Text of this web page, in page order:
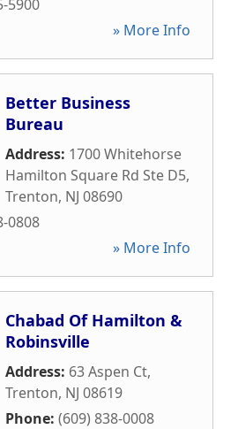
5900
» More Info
Better Business
Bureau
Address: 1700 Whitehorse
Hamilton Square Rd Ste D5,
Trenton, NJ 08690
0808
» More Info
Chabad Of Hamilton &
Robinsville
Address: 63 Aspen Ct,
Trenton, NJ 08619
Phone: (609) 838-0008